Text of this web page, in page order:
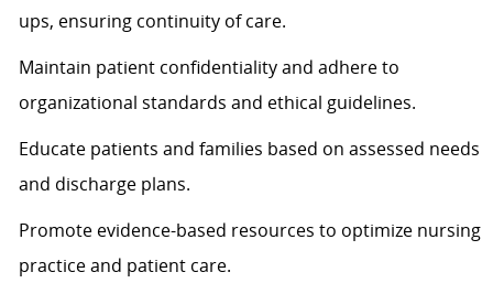
ups, ensuring continuity of care.
Maintain patient confidentiality and adhere to
organizational standards and ethical guidelines.
Educate patients and families based on assessed needs
and discharge plans.
Promote evidence-based resources to optimize nursing
practice and patient care.